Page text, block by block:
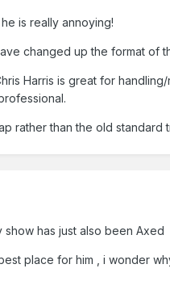
is really annoying!
changed up the format of
Harris is great for
rather than the old
show has just also been Axed
place for him , i wonder